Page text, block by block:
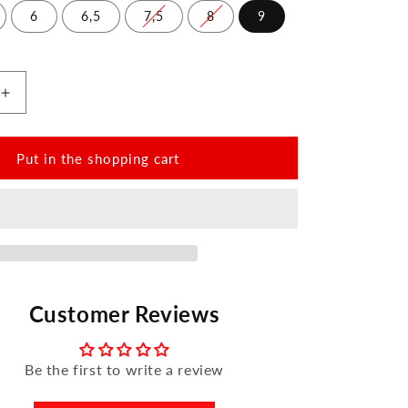
6 6,5 7,5 8 9
Increase
the
amount
for
QOMET
Put in the shopping cart
Customer Reviews
Be the first to write a review